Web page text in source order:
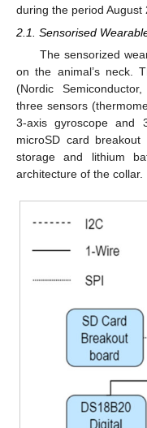
during the period August
2.1. Sensorised
The sensorized
on the animal’s neck.
(Nordic
three sensors
3-axis gyroscope and
microSD card
storage and lithium
architecture of the collar.